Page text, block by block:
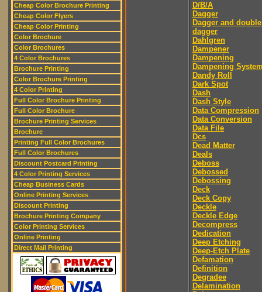
Cheap Color Brochure Printing
Cheap Color Flyers
Cheap Color Printing
Color Brochure
Color Brochures
4 Color Brochures
Brochure Printing
Color Brochure Printing
4 Color Printing
Full Color Brochure Printing
Full Color Brochure
Brochure Printing Services
Brochure
Printing Full Color Brochures
Full Color Brochures
Discount Postcard Printing
4 Color Printing Services
Cheap Business Cards
Online Printing Services
Discount Printing
Brochure Printing Company
Color Printing Services
Online Printing
Direct Mail Printing
D/B/A
Dagger
Dagger and double
dagger
Dahlgren
Dampener
Dampening
Dampening
Dandy Roll
Dark Spot
Dash
Dash Style
Data Compression
Data Conversion
Data File
Dcs
Dead Matter
Deals
Deboss
Debossed
Debossing
Deck
Deck Copy
Deckle
Deckle Edge
Decompress
Dedication
Deep Etching
Deep-Etch Plate
Defamation
Definition
Degradee
Delamination